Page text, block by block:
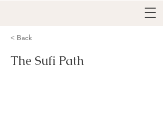
< Back
The Sufi Path